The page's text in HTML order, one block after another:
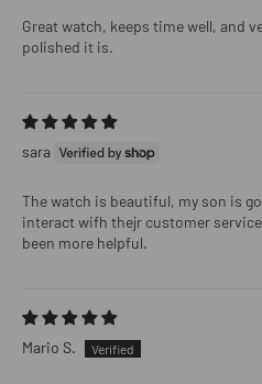
Great watch, keeps time well, and
polished it is.
sara
The watch is beautiful, my son is
interact wifh thejr customer
been more helpful.
Mario S.